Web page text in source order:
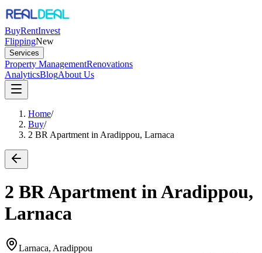
BuyRentInvest
FlippingNew
Services
Property ManagementRenovations
AnalyticsBlogAbout Us
Home/
Buy/
2 BR Apartment in Aradippou, Larnaca
2 BR Apartment in Aradippou,
Larnaca
Larnaca, Aradippou